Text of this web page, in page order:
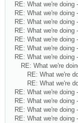
RE: What we're doing
RE: What we're doing
RE: What we're doing
RE: What we're doing
RE: What we're doing
RE: What we're doing
RE: What we're doing
RE: What we're
RE: What we're
RE: What we're
RE: What we're doing
RE: What we're doing
RE: What we're doing
RE: What we're doing